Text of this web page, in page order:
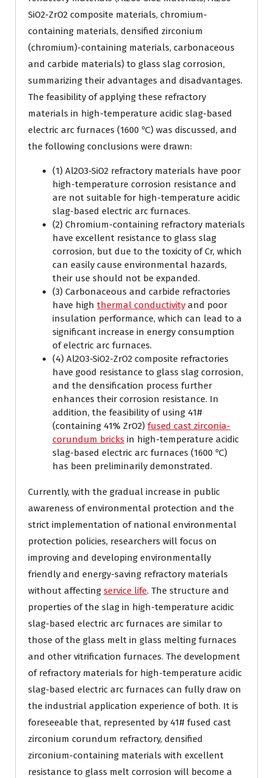
SiO2-ZrO2 composite materials, chromium-
containing materials, densified zirconium
(chromium)-containing materials, carbonaceous
and carbide materials) to glass slag corrosion,
summarizing their advantages and disadvantages.
The feasibility of applying these refractory
materials in high-temperature acidic slag-based
electric arc furnaces (1600 ℃) was discussed, and
the following conclusions were drawn:
(1) Al2O3-SiO2 refractory materials have poor
high-temperature corrosion resistance and
are not suitable for high-temperature acidic
slag-based electric arc furnaces.
(2) Chromium-containing refractory materials
have excellent resistance to glass slag
corrosion, but due to the toxicity of Cr, which
can easily cause environmental hazards,
their use should not be expanded.
(3) Carbonaceous and carbide refractories
have high thermal conductivity and poor
insulation performance, which can lead to a
significant increase in energy consumption
of electric arc furnaces.
(4) Al2O3-SiO2-ZrO2 composite refractories
have good resistance to glass slag corrosion,
and the densification process further
enhances their corrosion resistance. In
addition, the feasibility of using 41#
(containing 41% ZrO2) fused cast zirconia-
corundum bricks in high-temperature acidic
slag-based electric arc furnaces (1600 ℃)
has been preliminarily demonstrated.
Currently, with the gradual increase in public
awareness of environmental protection and the
strict implementation of national environmental
protection policies, researchers will focus on
improving and developing environmentally
friendly and energy-saving refractory materials
without affecting service life. The structure and
properties of the slag in high-temperature acidic
slag-based electric arc furnaces are similar to
those of the glass melt in glass melting furnaces
and other vitrification furnaces. The development
of refractory materials for high-temperature acidic
slag-based electric arc furnaces can fully draw on
the industrial application experience of both. It is
foreseeable that, represented by 41# fused cast
zirconium corundum refractory, densified
zirconium-containing materials with excellent
resistance to glass melt corrosion will become a